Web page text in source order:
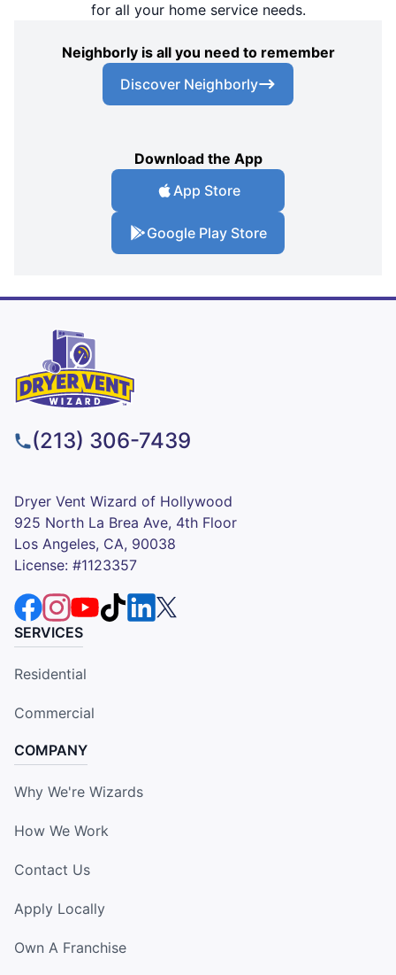
for all your home service needs.
Neighborly is all you need to remember
Discover Neighborly
Download the App
App Store
Google Play Store
(213) 306-7439
Dryer Vent Wizard of Hollywood
925 North La Brea Ave, 4th Floor
Los Angeles, CA, 90038
License: #1123357
SERVICES
Residential
Commercial
COMPANY
Why We're Wizards
How We Work
Contact Us
Apply Locally
Own A Franchise